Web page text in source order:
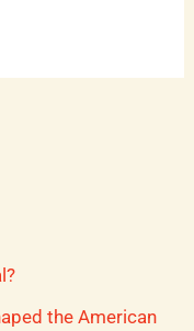
the American